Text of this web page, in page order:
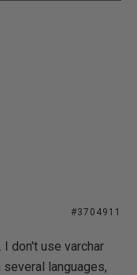
#3704911
don't use varchar
languages,